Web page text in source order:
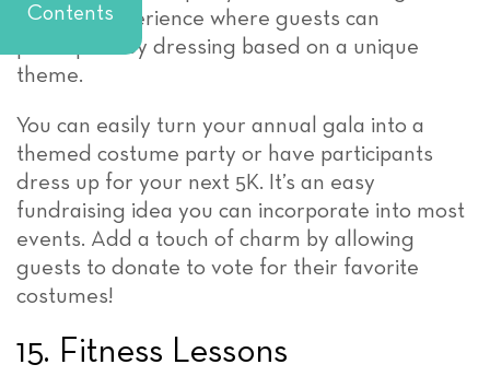
Contents
creative experience where guests can
participate by dressing based on a unique
theme.
You can easily turn your annual gala into a
themed costume party or have participants
dress up for your next 5K. It’s an easy
fundraising idea you can incorporate into most
events. Add a touch of charm by allowing
guests to donate to vote for their favorite
costumes!
15. Fitness Lessons